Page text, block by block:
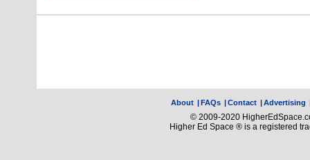
About |FAQs |Contact |Advertising
© 2009-2020
Higher Ed Space ® is a registered